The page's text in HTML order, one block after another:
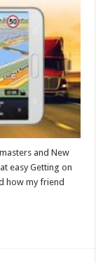
and New
easy Getting on
how my friend